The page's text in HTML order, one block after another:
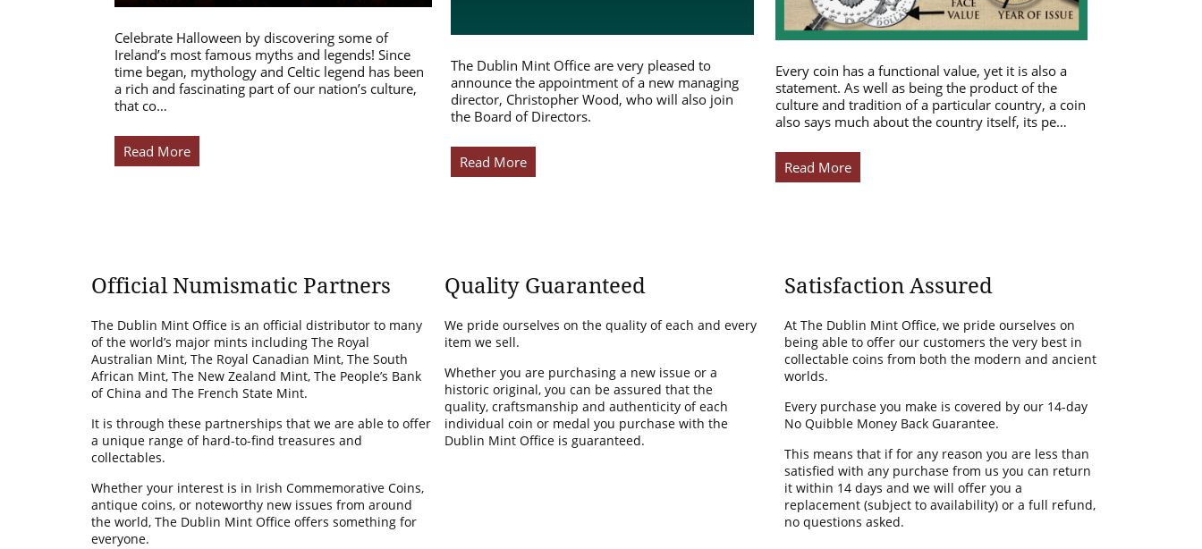
Celebrate Halloween by discovering some of
Ireland’s most famous myths and legends! Since
time began, mythology and Celtic legend has been
a rich and fascinating part of our nation’s culture,
that co…
Read More
The Dublin Mint Office are very pleased to
announce the appointment of a new managing
director, Christopher Wood, who will also join
the Board of Directors.
Read More
Every coin has a functional value, yet it is also a
statement. As well as being the product of the
culture and tradition of a particular country, a coin
also says much about the country itself, its pe…
Read More
Official Numismatic Partners
The Dublin Mint Office is an official distributor to many
of the world’s major mints including The Royal
Australian Mint, The Royal Canadian Mint, The South
African Mint, The New Zealand Mint, The People’s Bank
of China and The French State Mint.
It is through these partnerships that we are able to offer
a unique range of hard-to-find treasures and
collectables.
Whether your interest is in Irish Commemorative Coins,
antique coins, or noteworthy new issues from around
the world, The Dublin Mint Office offers something for
everyone.
Quality Guaranteed
We pride ourselves on the quality of each and every
item we sell.
Whether you are purchasing a new issue or a
historic original, you can be assured that the
quality, craftsmanship and authenticity of each
individual coin or medal you purchase with the
Dublin Mint Office is guaranteed.
Satisfaction Assured
At The Dublin Mint Office, we pride ourselves on
being able to offer our customers the very best in
collectable coins from both the modern and ancient
worlds.
Every purchase you make is covered by our 14-day
No Quibble Money Back Guarantee.
This means that if for any reason you are less than
satisfied with any purchase from us you can return
it within 14 days and we will offer you a
replacement (subject to availability) or a full refund,
no questions asked.